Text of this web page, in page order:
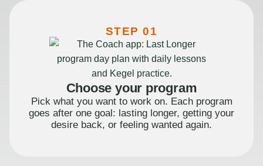
STEP 01
Choose your program
Pick what you want to work on. Each program
goes after one goal: lasting longer, getting your
desire back, or feeling wanted again.